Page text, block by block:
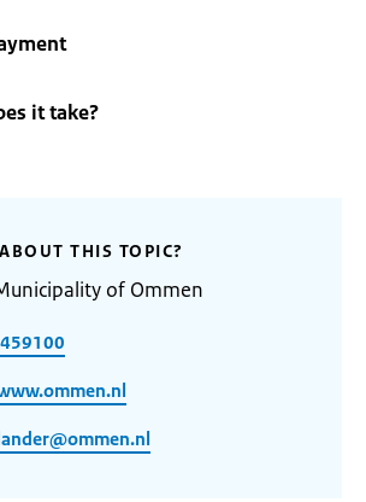
it take?
THIS TOPIC?
of Ommen